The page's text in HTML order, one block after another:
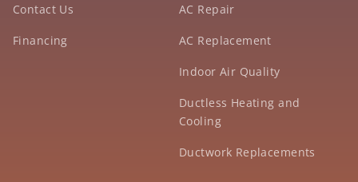
Contact Us
Financing
AC Repair
AC Replacement
Indoor Air Quality
Ductless Heating and
Cooling
Ductwork Replacements